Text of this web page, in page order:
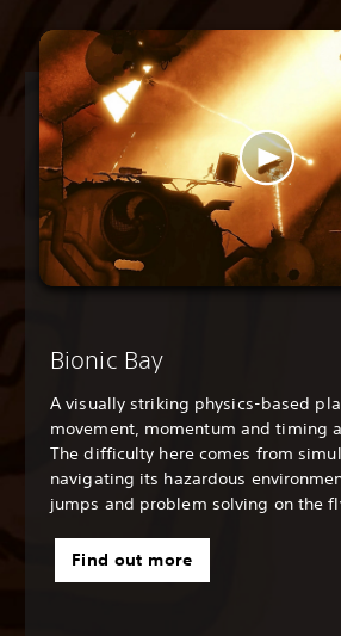
Bionic Bay
A visually striking physics-based
movement, momentum and timing
The difficulty here comes from
navigating its hazardous
jumps and problem solving on the
Find out more